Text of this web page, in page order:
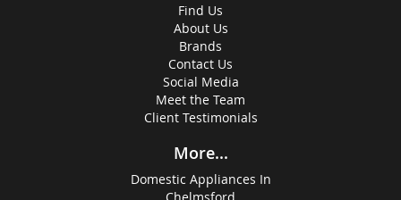
Find Us
About Us
Brands
Contact Us
Social Media
Meet the Team
Client Testimonials
More...
Domestic Appliances In